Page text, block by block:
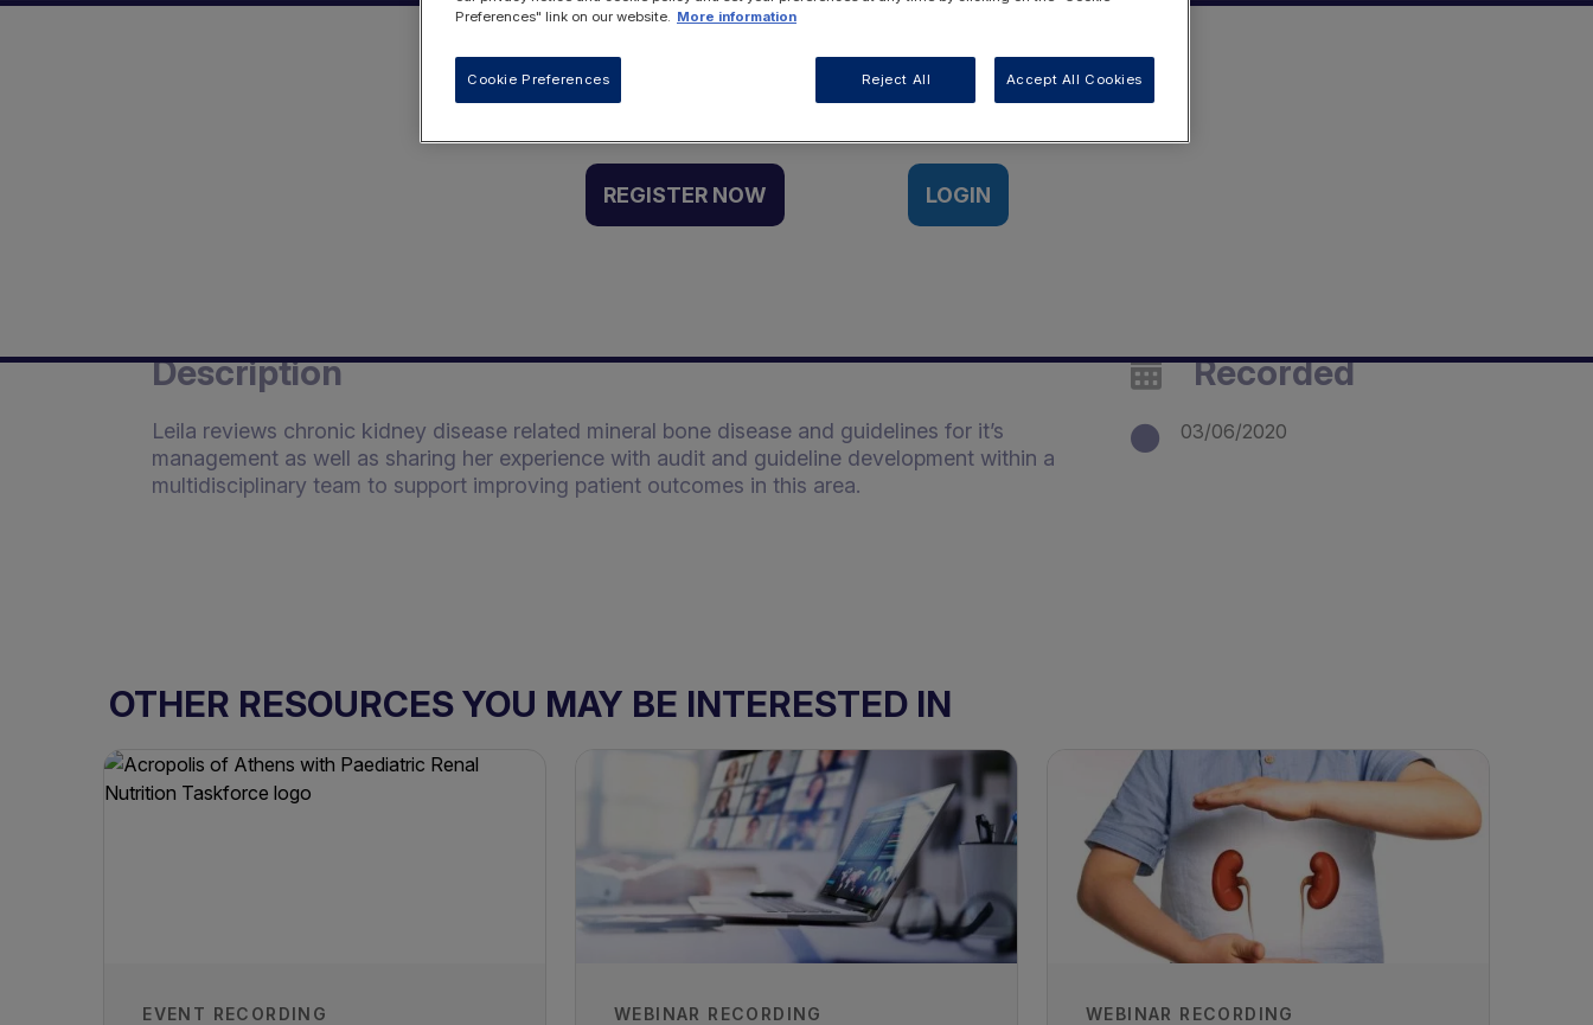
Want to access this resource?
REGISTER NOW LOGIN
Description
Leila reviews chronic kidney disease related mineral bone disease and guidelines for it’s
management as well as sharing her experience with audit and guideline development within a
multidisciplinary team to support improving patient outcomes in this area.
Recorded
03/06/2020
OTHER RESOURCES YOU MAY BE INTERESTED IN
EVENT RECORDING WEBINAR RECORDING WEBINAR RECORDING
Preferences" link on our website.
More information
Reject All Accept All Cookies
Cookie Preferences